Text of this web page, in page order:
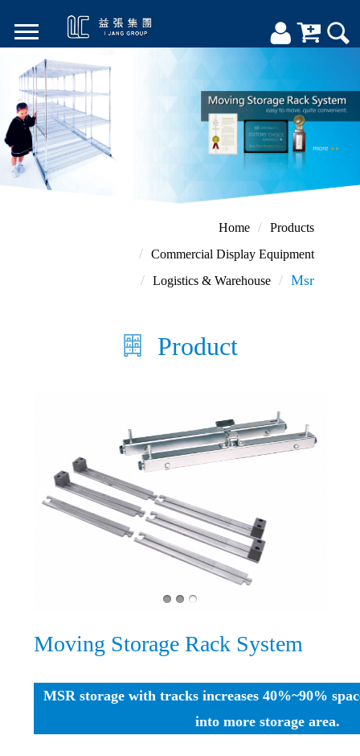
Home
Products
Commercial Display Equipment
Logistics & Warehouse
Msr
Product
Moving Storage Rack System
MSR storage with tracks increases 40%~90%
into more storage area.